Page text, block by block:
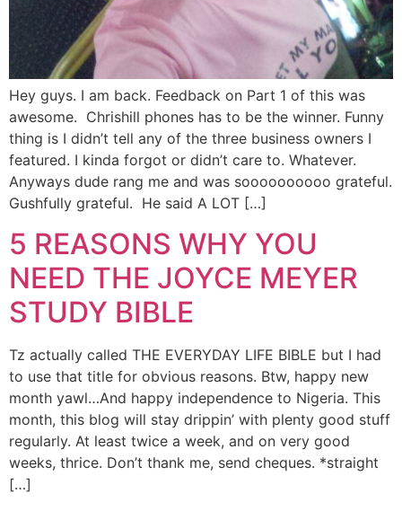
Hey guys. I am back. Feedback on Part 1 of this was
awesome. Chrishill phones has to be the winner. Funny
thing is I didn’t tell any of the three business owners I
featured. I kinda forgot or didn’t care to. Whatever.
Anyways dude rang me and was soooooooooo grateful.
Gushfully grateful. He said A LOT […]
5 REASONS WHY YOU
NEED THE JOYCE MEYER
STUDY BIBLE
Tz actually called THE EVERYDAY LIFE BIBLE but I had
to use that title for obvious reasons. Btw, happy new
month yawl…And happy independence to Nigeria. This
month, this blog will stay drippin’ with plenty good stuff
regularly. At least twice a week, and on very good
weeks, thrice. Don’t thank me, send cheques. *straight
[…]